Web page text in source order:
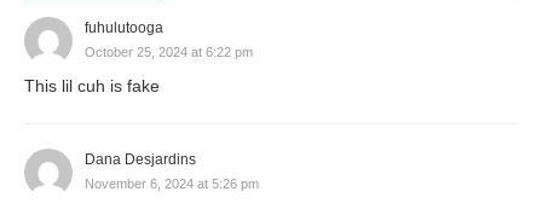
fuhulutooga
October 25, 2024 at 6:22 pm
This lil cuh is fake
Dana Desjardins
November 6, 2024 at 5:26 pm